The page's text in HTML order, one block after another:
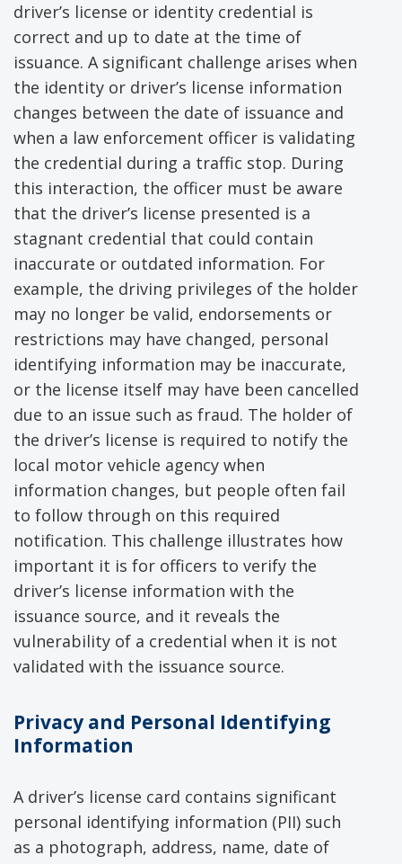
driver’s license or identity credential is
correct and up to date at the time of
issuance. A significant challenge arises when
the identity or driver’s license information
changes between the date of issuance and
when a law enforcement officer is validating
the credential during a traffic stop. During
this interaction, the officer must be aware
that the driver’s license presented is a
stagnant credential that could contain
inaccurate or outdated information. For
example, the driving privileges of the holder
may no longer be valid, endorsements or
restrictions may have changed, personal
identifying information may be inaccurate,
or the license itself may have been cancelled
due to an issue such as fraud. The holder of
the driver’s license is required to notify the
local motor vehicle agency when
information changes, but people often fail
to follow through on this required
notification. This challenge illustrates how
important it is for officers to verify the
driver’s license information with the
issuance source, and it reveals the
vulnerability of a credential when it is not
validated with the issuance source.
Privacy and Personal Identifying
Information
A driver’s license card contains significant
personal identifying information (PII) such
as a photograph, address, name, date of